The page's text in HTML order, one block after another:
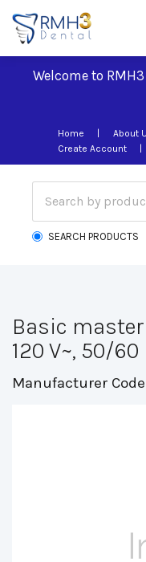
Welcome to
Home
About
Create Account
SEARCH PRODUCTS
Basic
120 V~, 50/60
Manufacturer